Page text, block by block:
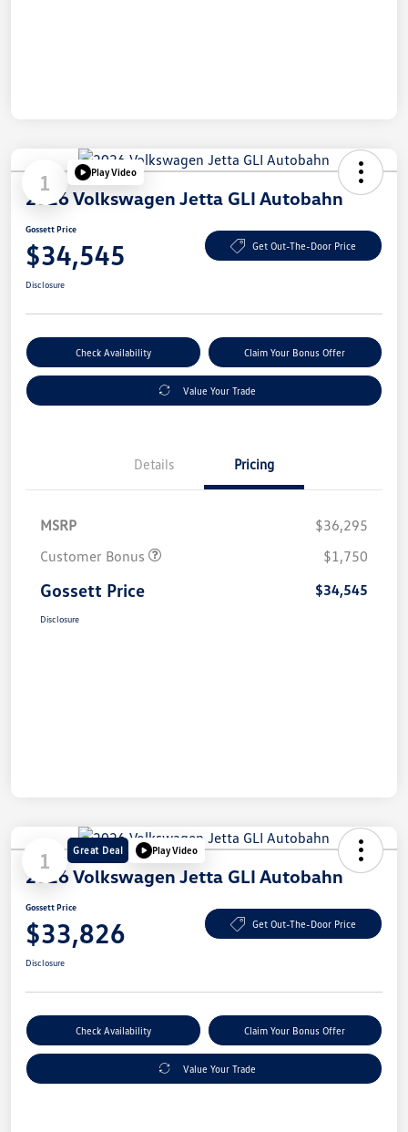
1 Play Video
2026 Volkswagen Jetta GLI Autobahn
Gossett Price
$34,545 Get Out-The-Door Price
Disclosure
Check Availability Claim Your Bonus Offer
Value Your Trade
Details Pricing
MSRP
$36,295
Customer Bonus
$1,750
Gossett Price $34,545
Disclosure
1 Great Deal Play Video
2026 Volkswagen Jetta GLI Autobahn
Gossett Price
$33,826 Get Out-The-Door Price
Disclosure
Check Availability Claim Your Bonus Offer
Value Your Trade